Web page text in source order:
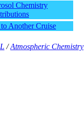
Chemistry
Another Cruise
/Atmospheric Chemistry